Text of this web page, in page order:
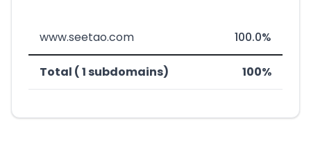
www.seetao.com 100.0%
Total ( 1 subdomains) 100%